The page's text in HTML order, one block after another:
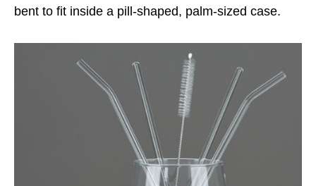
bent to fit inside a pill-shaped, palm-sized case.